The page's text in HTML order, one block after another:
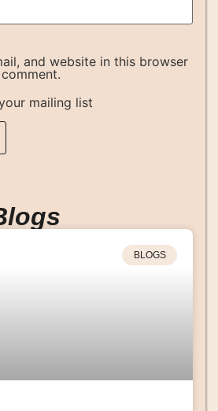
and website in this browser
mailing list
BLOGS